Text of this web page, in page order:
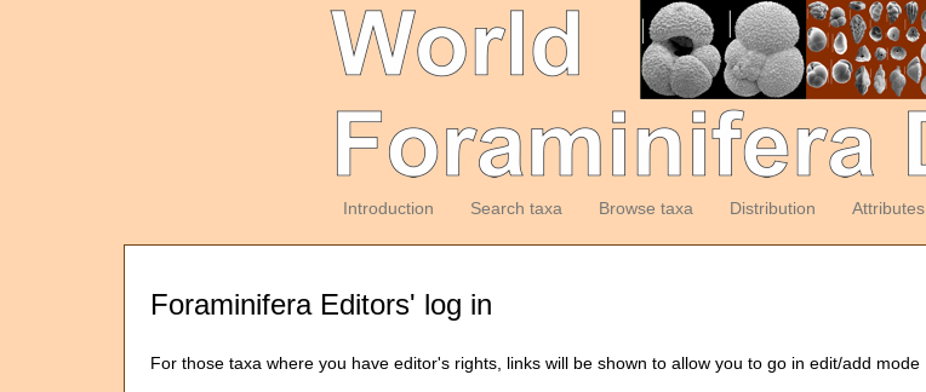
Introduction Search taxa Browse taxa Distribution Attributes
Foraminifera Editors' log in
For those taxa where you have editor's rights, links will be shown to allow you to go in edit/add mode